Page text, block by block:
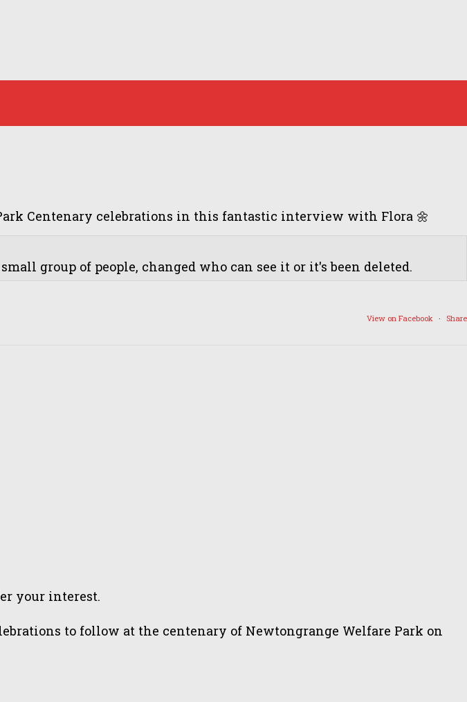
Centenary celebrations in this fantastic interview with Flora 🌼
group of people, changed who can see it or it's been deleted.
View on Facebook · Share
your interest.
to follow at the centenary of Newtongrange Welfare Park on